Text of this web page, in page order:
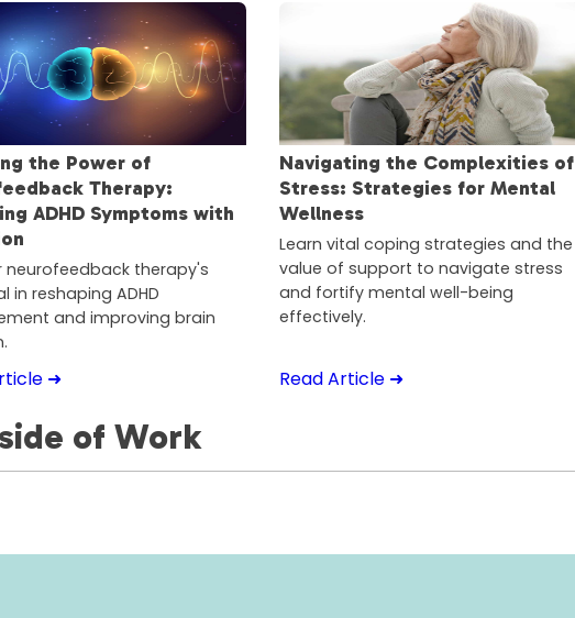
the Power of
Therapy:
ADHD Symptoms with
neurofeedback therapy's
in reshaping ADHD
and improving brain
➜
Navigating the Complexities of
Stress: Strategies for Mental
Wellness
Learn vital coping strategies and the
value of support to navigate stress
and fortify mental well-being
effectively.
Read Article ➜
of Work